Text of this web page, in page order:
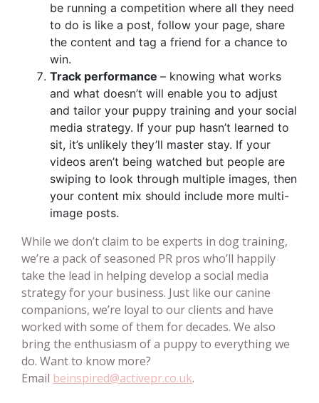
be running a competition where all they need
to do is like a post, follow your page, share
the content and tag a friend for a chance to
win.
Track performance – knowing what works
and what doesn’t will enable you to adjust
and tailor your puppy training and your social
media strategy. If your pup hasn’t learned to
sit, it’s unlikely they’ll master stay. If your
videos aren’t being watched but people are
swiping to look through multiple images, then
your content mix should include more multi-
image posts.
While we don’t claim to be experts in dog training,
we’re a pack of seasoned PR pros who’ll happily
take the lead in helping develop a social media
strategy for your business. Just like our canine
companions, we’re loyal to our clients and have
worked with some of them for decades. We also
bring the enthusiasm of a puppy to everything we
do. Want to know more?
Email beinspired@activepr.co.uk.